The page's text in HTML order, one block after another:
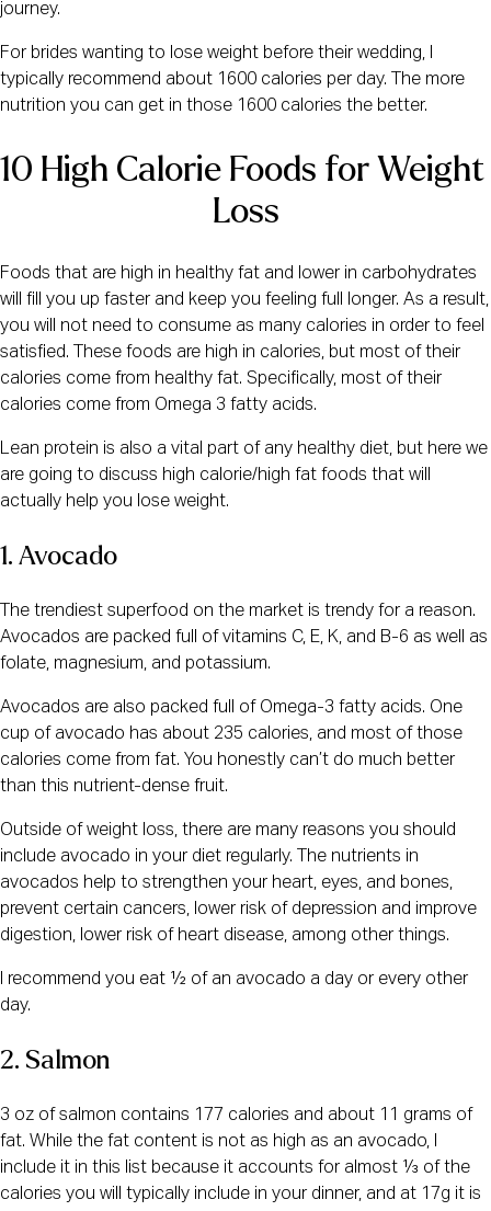
journey.
For brides wanting to lose weight before their wedding, I
typically recommend about 1600 calories per day. The more
nutrition you can get in those 1600 calories the better.
10 High Calorie Foods for Weight
Loss
Foods that are high in healthy fat and lower in carbohydrates
will fill you up faster and keep you feeling full longer. As a result,
you will not need to consume as many calories in order to feel
satisfied. These foods are high in calories, but most of their
calories come from healthy fat. Specifically, most of their
calories come from Omega 3 fatty acids.
Lean protein is also a vital part of any healthy diet, but here we
are going to discuss high calorie/high fat foods that will
actually help you lose weight.
1. Avocado
The trendiest superfood on the market is trendy for a reason.
Avocados are packed full of vitamins C, E, K, and B-6 as well as
folate, magnesium, and potassium.
Avocados are also packed full of Omega-3 fatty acids. One
cup of avocado has about 235 calories, and most of those
calories come from fat. You honestly can’t do much better
than this nutrient-dense fruit.
Outside of weight loss, there are many reasons you should
include avocado in your diet regularly. The nutrients in
avocados help to strengthen your heart, eyes, and bones,
prevent certain cancers, lower risk of depression and improve
digestion, lower risk of heart disease, among other things.
I recommend you eat ½ of an avocado a day or every other
day.
2. Salmon
3 oz of salmon contains 177 calories and about 11 grams of
fat. While the fat content is not as high as an avocado, I
include it in this list because it accounts for almost ⅓ of the
calories you will typically include in your dinner, and at 17g it is